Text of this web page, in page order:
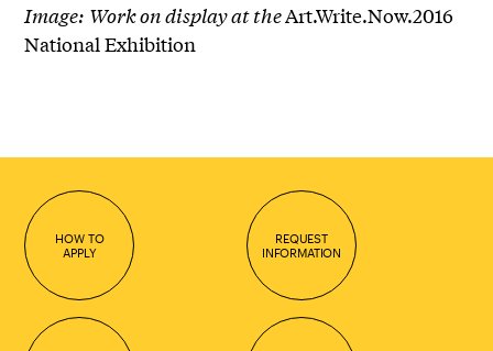
Image: Work on display at theArt.Write.Now.2016
National Exhibition
HOW TO
APPLY
REQUEST
INFORMATION